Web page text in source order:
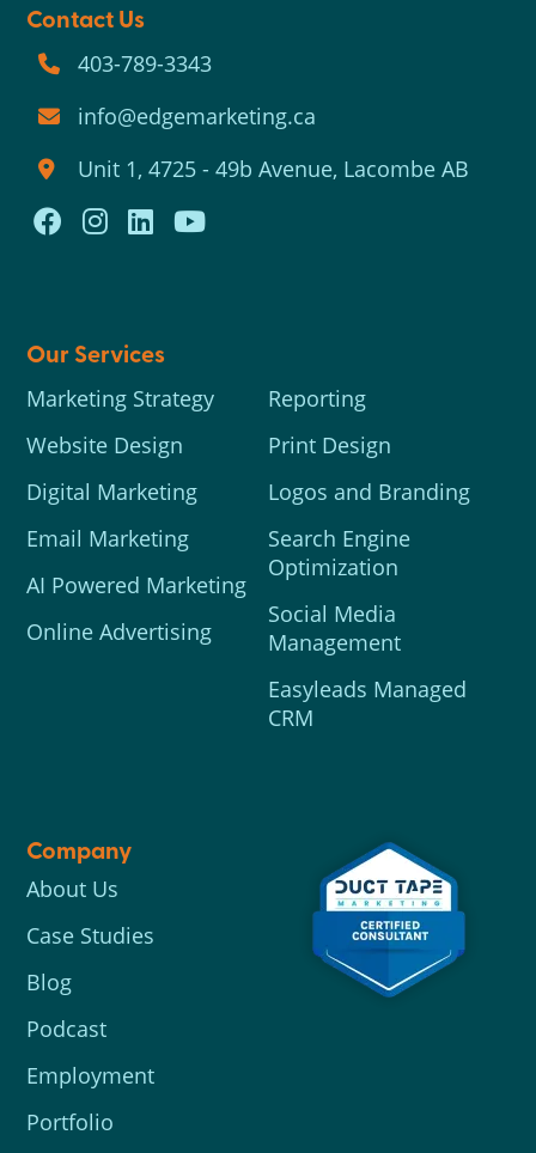
Contact Us
403-789-3343
info@edgemarketing.ca
Unit 1, 4725 - 49b Avenue, Lacombe AB
Our Services
Marketing Strategy
Website Design
Digital Marketing
Email Marketing
AI Powered Marketing
Online Advertising
Reporting
Print Design
Logos and Branding
Search Engine
Optimization
Social Media
Management
Easyleads Managed
CRM
Company
About Us
Case Studies
Blog
Podcast
Employment
Portfolio